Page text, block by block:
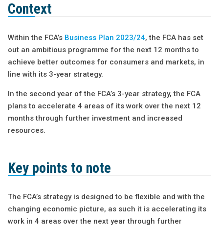
Context
Within the FCA’s Business Plan 2023/24, the FCA has set
out an ambitious programme for the next 12 months to
achieve better outcomes for consumers and markets, in
line with its 3-year strategy.
In the second year of the FCA’s 3-year strategy, the FCA
plans to accelerate 4 areas of its work over the next 12
months through further investment and increased
resources.
Key points to note
The FCA’s strategy is designed to be flexible and with the
changing economic picture, as such it is accelerating its
work in 4 areas over the next year through further